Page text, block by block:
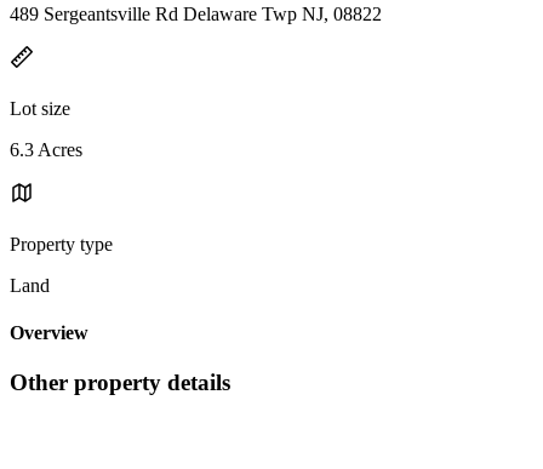
489 Sergeantsville Rd Delaware Twp NJ, 08822
Lot size
6.3 Acres
Property type
Land
Overview
Other property details